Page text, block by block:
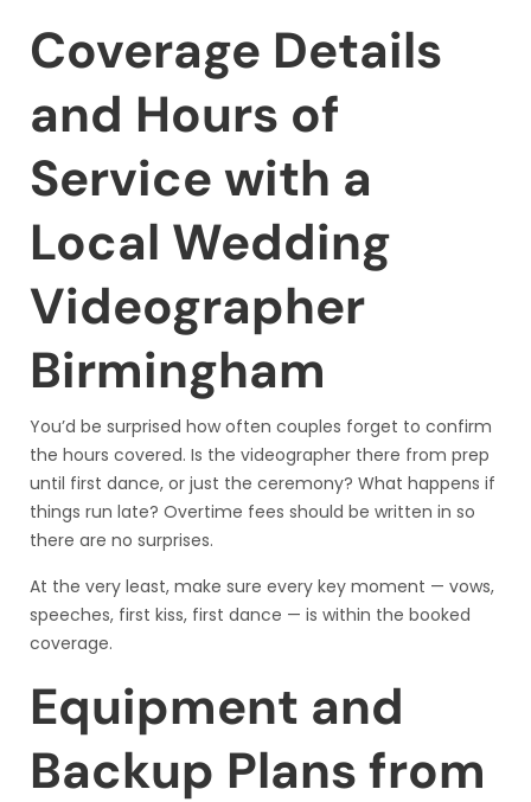
Coverage Details
and Hours of
Service with a
Local Wedding
Videographer
Birmingham
You’d be surprised how often couples forget to confirm
the hours covered. Is the videographer there from prep
until first dance, or just the ceremony? What happens if
things run late? Overtime fees should be written in so
there are no surprises.
At the very least, make sure every key moment — vows,
speeches, first kiss, first dance — is within the booked
coverage.
Equipment and
Backup Plans from